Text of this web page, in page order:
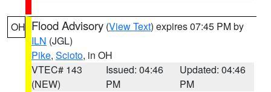
OH Flood Advisory (View Text) expires 07:45 PM by
ILN (JGL)
Pike, Scioto, in OH
VTEC# 143
(NEW)
Issued: 04:46
PM
Updated: 04:46
PM